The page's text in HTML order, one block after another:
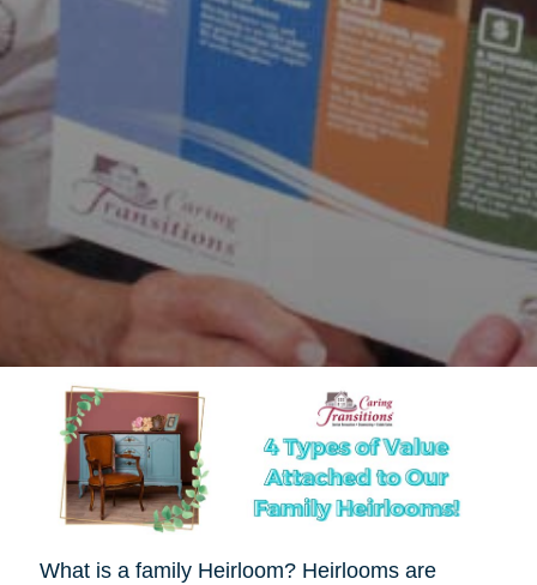
What is a family Heirloom? Heirlooms are